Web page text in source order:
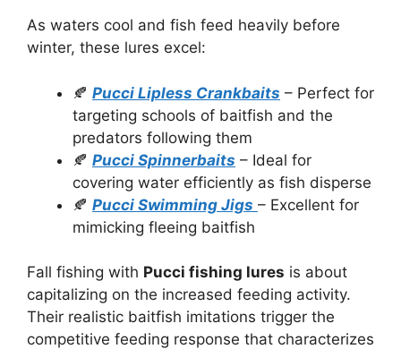
As waters cool and fish feed heavily before
winter, these lures excel:
🍂 Pucci Lipless Crankbaits – Perfect for
targeting schools of baitfish and the
predators following them
🍂 Pucci Spinnerbaits – Ideal for
covering water efficiently as fish disperse
🍂 Pucci Swimming Jigs – Excellent for
mimicking fleeing baitfish
Fall fishing with Pucci fishing lures is about
capitalizing on the increased feeding activity.
Their realistic baitfish imitations trigger the
competitive feeding response that characterizes